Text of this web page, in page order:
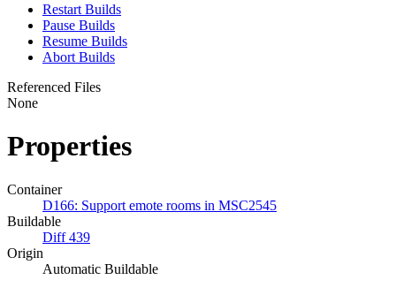
Restart Builds
Pause Builds
Resume Builds
Abort Builds
Referenced Files
None
Properties
Container
D166: Support emote rooms in MSC2545
Buildable
Diff 439
Origin
Automatic Buildable